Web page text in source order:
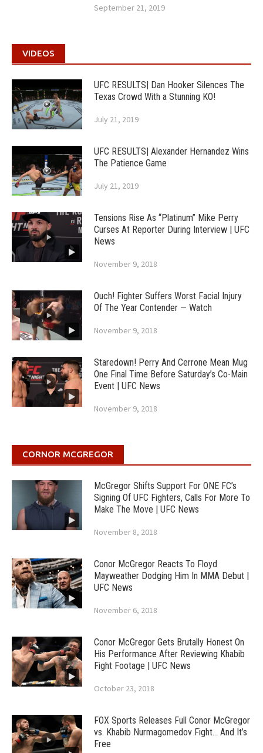
September 21, 2019
VIDEOS
UFC RESULTS| Dan Hooker Silences The
Texas Crowd With a Stunning KO!
July 21, 2019
UFC RESULTS| Alexander Hernandez Wins
The Patience Game
July 21, 2019
Tensions Rise As “Platinum” Mike Perry
Curses At Reporter During Interview | UFC
News
November 9, 2018
Ouch! Fighter Suffers Worst Facial Injury
Of The Year Contender — Watch
November 9, 2018
Staredown! Perry And Cerrone Mean Mug
One Final Time Before Saturday’s Co-Main
Event | UFC News
November 9, 2018
CORNOR MCGREGOR
McGregor Shifts Support For ONE FC’s
Signing Of UFC Fighters, Calls For More To
Make The Move | UFC News
November 8, 2018
Conor McGregor Reacts To Floyd
Mayweather Dodging Him In MMA Debut |
UFC News
November 6, 2018
Conor McGregor Gets Brutally Honest On
His Performance After Reviewing Khabib
Fight Footage | UFC News
October 23, 2018
FOX Sports Releases Full Conor McGregor
vs. Khabib Nurmagomedov Fight… And It’s
Free